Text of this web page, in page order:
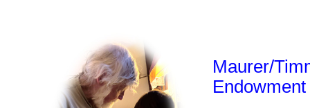
Maurer/
Endowment